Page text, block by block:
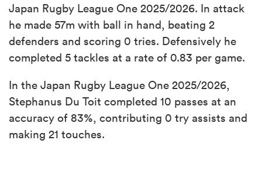
Japan Rugby League One 2025/2026. In attack
he made 57m with ball in hand, beating 2
defenders and scoring 0 tries. Defensively he
completed 5 tackles at a rate of 0.83 per game.
In the Japan Rugby League One 2025/2026,
Stephanus Du Toit completed 10 passes at an
accuracy of 83%, contributing 0 try assists and
making 21 touches.